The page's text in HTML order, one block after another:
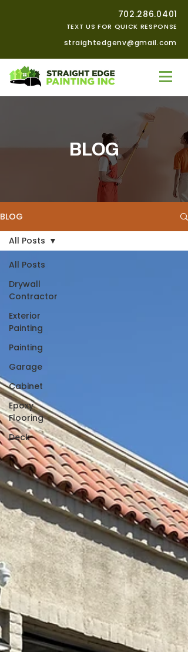
702.286.0401
TEXT US FOR QUICK RESPONSE
straightedgenv@gmail.com
BLOG
BLOG
All Posts
Drywall
Contractor
Exterior
Painting
Painting
Garage
Cabinet
Epoxy
Flooring
Deck
All Posts